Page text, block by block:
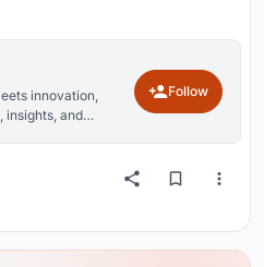
innovation,
insights, and
Follow